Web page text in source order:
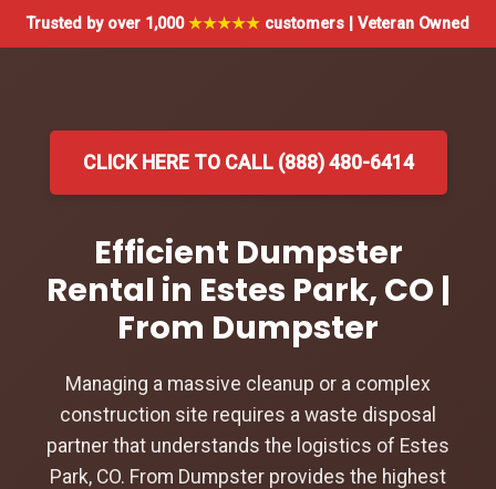
Trusted by over 1,000★★★★★ customers | Veteran Owned
CLICK HERE TO CALL (888) 480-6414
Efficient Dumpster
Rental in Estes Park, CO |
From Dumpster
Managing a massive cleanup or a complex
construction site requires a waste disposal
partner that understands the logistics of Estes
Park, CO. From Dumpster provides the highest